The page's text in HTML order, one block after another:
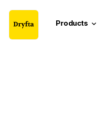
Products keyboard_arrow_down